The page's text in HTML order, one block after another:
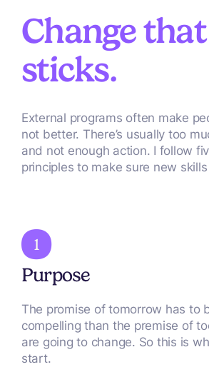
Change that
sticks.
External programs often make
not better. There’s usually too
and not enough action. I follow
principles to make sure new
Purpose
The promise of tomorrow has to
compelling than the premise of
are going to change. So this is
start.